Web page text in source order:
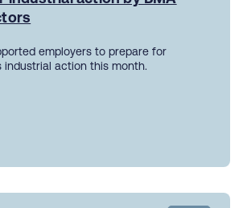
employers to prepare for
action this month.